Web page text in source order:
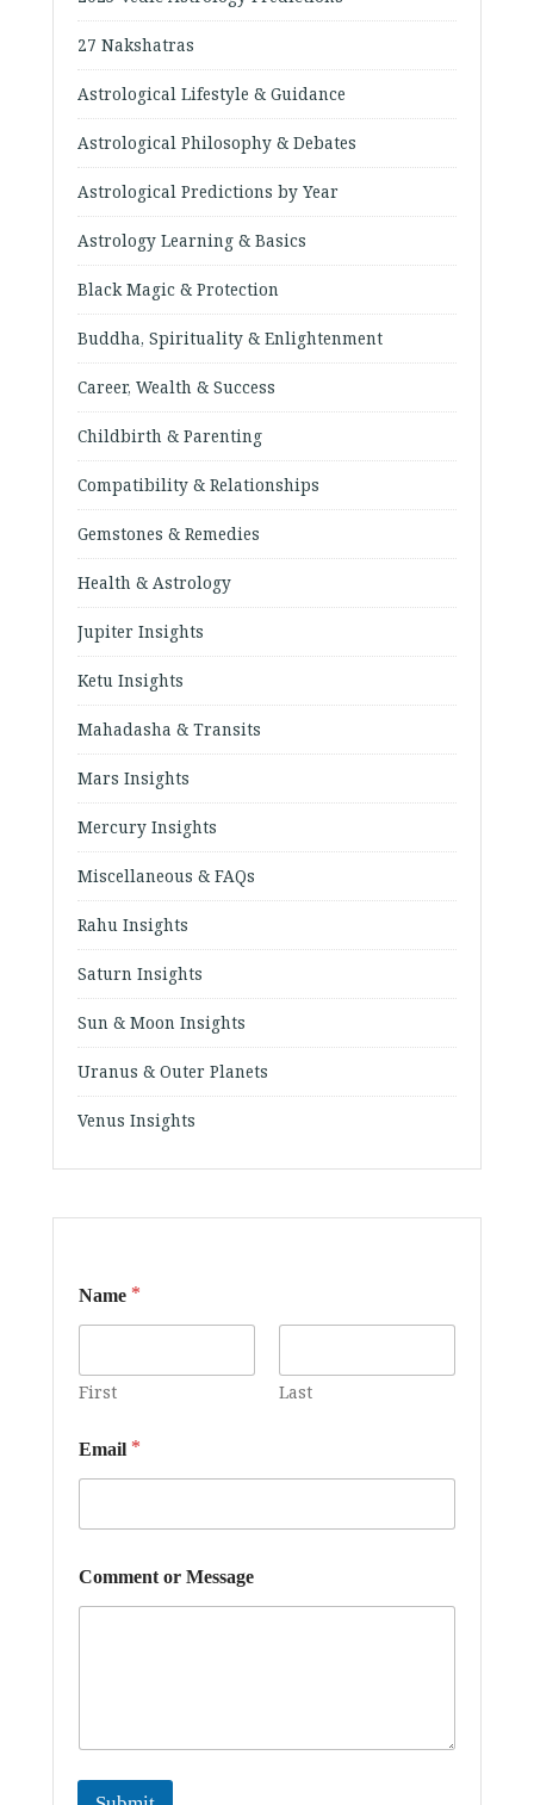
27 Nakshatras
Astrological Lifestyle & Guidance
Astrological Philosophy & Debates
Astrological Predictions by Year
Astrology Learning & Basics
Black Magic & Protection
Buddha, Spirituality & Enlightenment
Career, Wealth & Success
Childbirth & Parenting
Compatibility & Relationships
Gemstones & Remedies
Health & Astrology
Jupiter Insights
Ketu Insights
Mahadasha & Transits
Mars Insights
Mercury Insights
Miscellaneous & FAQs
Rahu Insights
Saturn Insights
Sun & Moon Insights
Uranus & Outer Planets
Venus Insights
Name *
First Last
C
o
n
t
o
Email *
Comment or Message